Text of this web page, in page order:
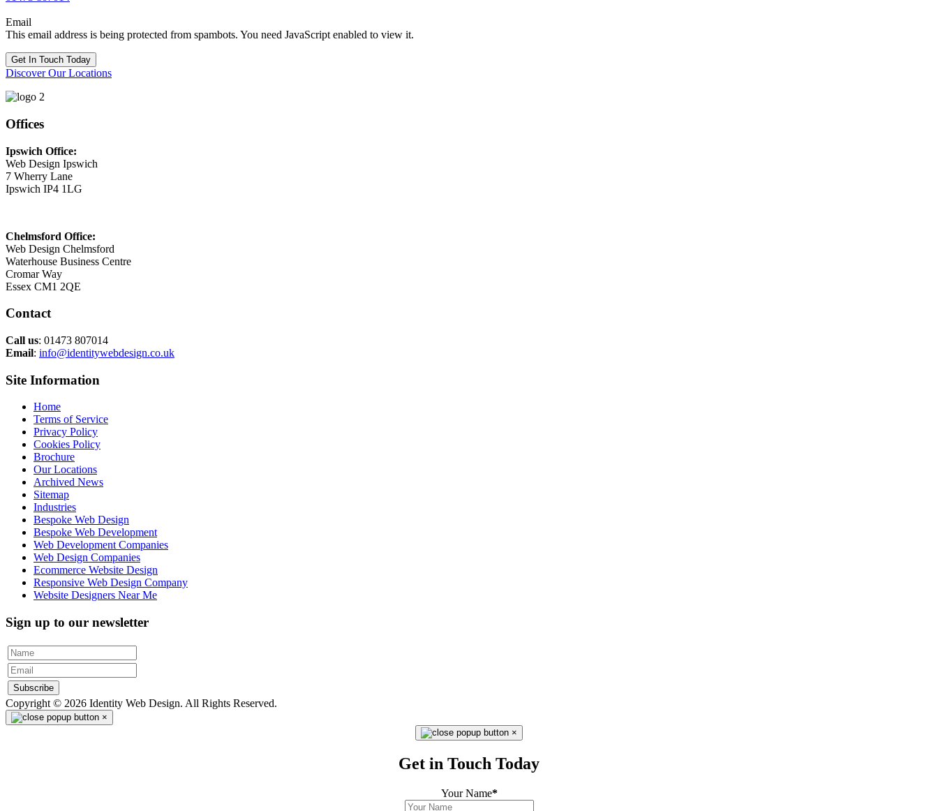
Email
This email address is being protected from spambots. You need JavaScript enabled to view it.
Get In Touch Today
Discover Our Locations
Offices
Ipswich Office:
Web Design Ipswich
7 Wherry Lane
Ipswich IP4 1LG
Chelmsford Office:
Web Design Chelmsford
Waterhouse Business Centre
Cromar Way
Essex CM1 2QE
Contact
Call us: 01473 807014
Email: info@identitywebdesign.co.uk
Site Information
Home
Terms of Service
Privacy Policy
Cookies Policy
Brochure
Our Locations
Archived News
Sitemap
Industries
Bespoke Web Design
Bespoke Web Development
Web Development Companies
Web Design Companies
Ecommerce Website Design
Responsive Web Design Company
Website Designers Near Me
Sign up to our newsletter
Subscribe
Copyright © 2026 Identity Web Design. All Rights Reserved.
×
×
Get in Touch Today
Your Name*